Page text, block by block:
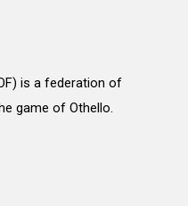
is a federation of
game of Othello.